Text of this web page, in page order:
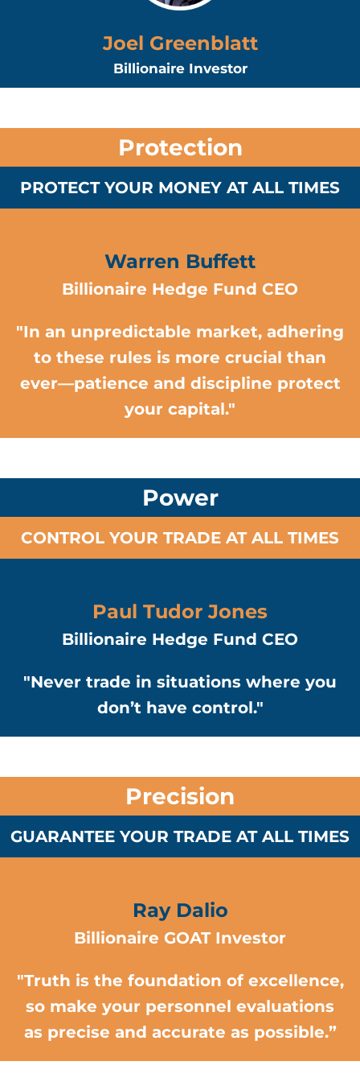
Joel Greenblatt
Billionaire Investor
Protection
PROTECT YOUR MONEY AT ALL TIMES
Warren Buffett
Billionaire Hedge Fund CEO
"In an unpredictable market, adhering
to these rules is more crucial than
ever—patience and discipline protect
your capital."
Power
CONTROL YOUR TRADE AT ALL TIMES
Paul Tudor Jones
Billionaire Hedge Fund CEO
"Never trade in situations where you
don’t have control."
Precision
GUARANTEE YOUR TRADE AT ALL TIMES
Ray Dalio
Billionaire GOAT Investor
"Truth is the foundation of excellence,
so make your personnel evaluations
as precise and accurate as possible.”